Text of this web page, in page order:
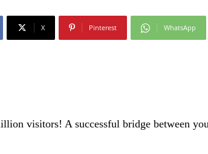
X Pinterest WhatsApp
visitors! A successful bridge between